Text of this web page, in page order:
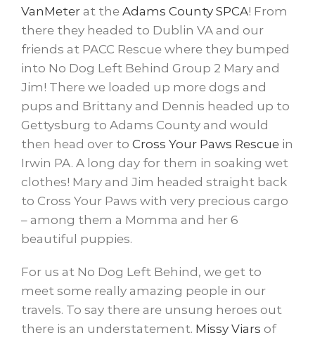
VanMeter at the Adams County SPCA​! From
there they headed to Dublin VA and our
friends at PACC Rescue where they bumped
into No Dog Left Behind Group 2 Mary and
Jim! There we loaded up more dogs and
pups and Brittany and Dennis headed up to
Gettysburg to Adams County and would
then head over to Cross Your Paws Rescue ​ in
Irwin PA. A long day for them in soaking wet
clothes! Mary and Jim headed straight back
to Cross Your Paws with very precious cargo
– among them a Momma and her 6
beautiful puppies.
For us at No Dog Left Behind, we get to
meet some really amazing people in our
travels. To say there are unsung heroes out
there is an understatement. Missy Viars ​ of